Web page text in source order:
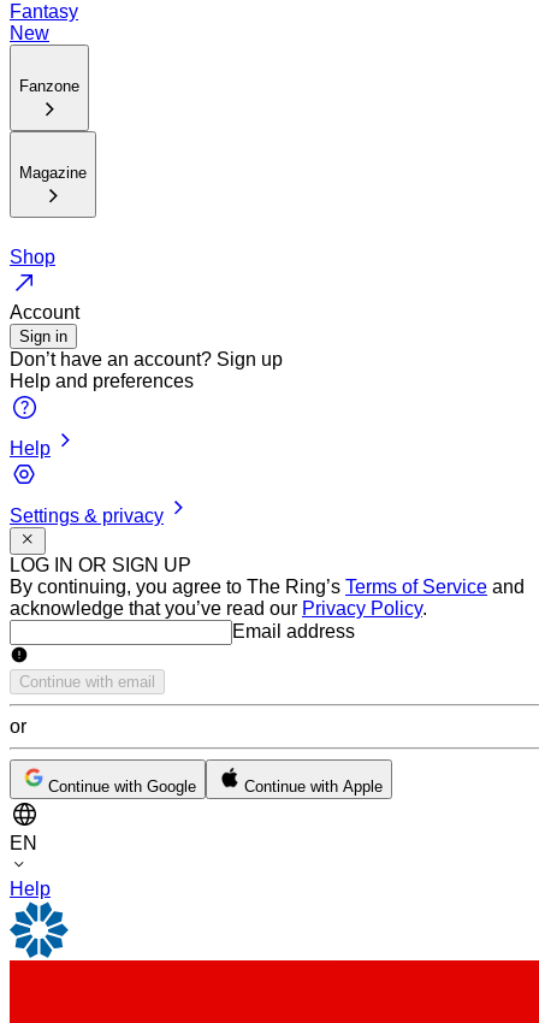
Fantasy
New
Fanzone
Magazine
Shop
Account
Sign in
Don’t have an account? Sign up
Help and preferences
Help
Settings & privacy
LOG IN OR SIGN UP
By continuing, you agree to The Ring’s Terms of Service and
acknowledge that you’ve read our Privacy Policy.
Email addressEmail address
Continue with email
or
Continue with Google Continue with Apple
EN
Help